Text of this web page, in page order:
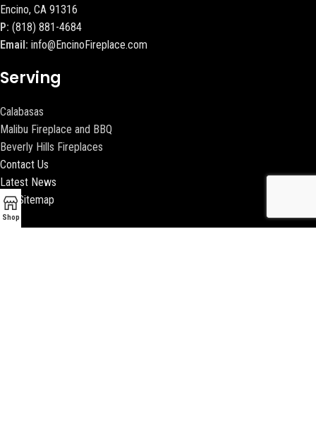
Encino, CA 91316
P: (818) 881-4684
Email: info@EncinoFireplace.com
Serving
Calabasas
Malibu Fireplace and BBQ
Beverly Hills Fireplaces
Contact Us
Latest News
Our Sitemap
Shop